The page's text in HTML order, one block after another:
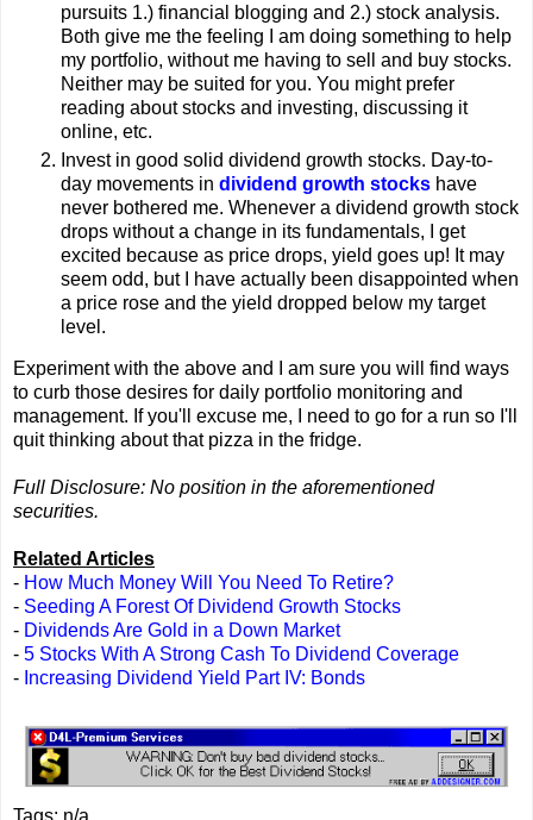
pursuits 1.) financial blogging and 2.) stock analysis.
Both give me the feeling I am doing something to help
my portfolio, without me having to sell and buy stocks.
Neither may be suited for you. You might prefer
reading about stocks and investing, discussing it
online, etc.
Invest in good solid dividend growth stocks. Day-to-
day movements in dividend growth stocks have
never bothered me. Whenever a dividend growth stock
drops without a change in its fundamentals, I get
excited because as price drops, yield goes up! It may
seem odd, but I have actually been disappointed when
a price rose and the yield dropped below my target
level.
Experiment with the above and I am sure you will find ways
to curb those desires for daily portfolio monitoring and
management. If you'll excuse me, I need to go for a run so I'll
quit thinking about that pizza in the fridge.
Full Disclosure: No position in the aforementioned
securities.
Related Articles
- How Much Money Will You Need To Retire?
- Seeding A Forest Of Dividend Growth Stocks
- Dividends Are Gold in a Down Market
- 5 Stocks With A Strong Cash To Dividend Coverage
- Increasing Dividend Yield Part IV: Bonds
Tags: n/a